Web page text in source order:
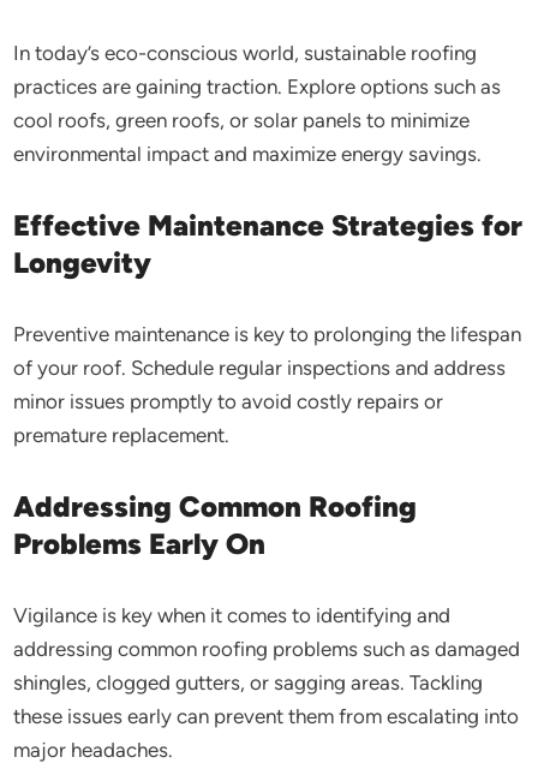
In today’s eco-conscious world, sustainable roofing
practices are gaining traction. Explore options such as
cool roofs, green roofs, or solar panels to minimize
environmental impact and maximize energy savings.
Effective Maintenance Strategies for
Longevity
Preventive maintenance is key to prolonging the lifespan
of your roof. Schedule regular inspections and address
minor issues promptly to avoid costly repairs or
premature replacement.
Addressing Common Roofing
Problems Early On
Vigilance is key when it comes to identifying and
addressing common roofing problems such as damaged
shingles, clogged gutters, or sagging areas. Tackling
these issues early can prevent them from escalating into
major headaches.